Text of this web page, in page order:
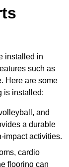
installed in
such as
Here are some
is installed:
and
a durable
impact activities.
cardio
flooring can